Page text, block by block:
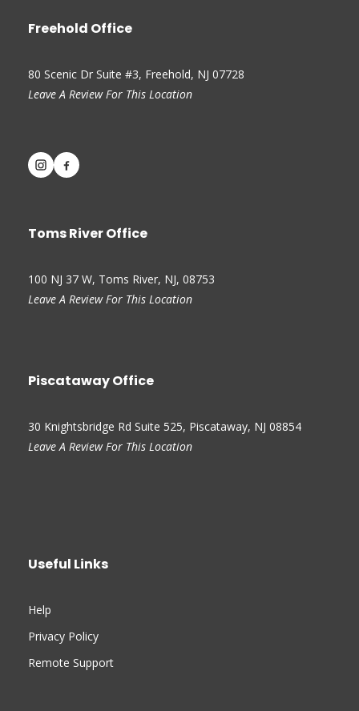
Freehold Office
80 Scenic Dr Suite #3, Freehold, NJ 07728
Leave A Review For This Location
Toms River Office
100 NJ 37 W, Toms River, NJ, 08753
Leave A Review For This Location
Piscataway Office
30 Knightsbridge Rd Suite 525, Piscataway, NJ 08854
Leave A Review For This Location
Useful Links
Help
Privacy Policy
Remote Support